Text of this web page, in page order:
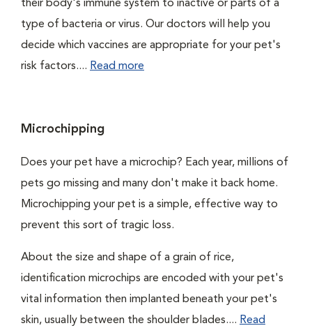
their body's immune system to inactive or parts of a
type of bacteria or virus. Our doctors will help you
decide which vaccines are appropriate for your pet's
risk factors.... Read more
Microchipping
Does your pet have a microchip? Each year, millions of
pets go missing and many don't make it back home.
Microchipping your pet is a simple, effective way to
prevent this sort of tragic loss.
About the size and shape of a grain of rice,
identification microchips are encoded with your pet's
vital information then implanted beneath your pet's
skin, usually between the shoulder blades.... Read